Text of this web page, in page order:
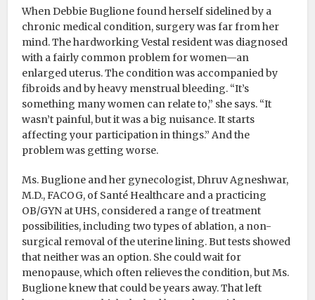
When Debbie Buglione found herself sidelined by a
chronic medical condition, surgery was far from her
mind. The hardworking Vestal resident was diagnosed
with a fairly common problem for women—an
enlarged uterus. The condition was accompanied by
fibroids and by heavy menstrual bleeding. “It’s
something many women can relate to,” she says. “It
wasn’t painful, but it was a big nuisance. It starts
affecting your participation in things.” And the
problem was getting worse.
Ms. Buglione and her gynecologist, Dhruv Agneshwar,
M.D., FACOG, of Santé Healthcare and a practicing
OB/GYN at UHS, considered a range of treatment
possibilities, including two types of ablation, a non-
surgical removal of the uterine lining. But tests showed
that neither was an option. She could wait for
menopause, which often relieves the condition, but Ms.
Buglione knew that could be years away. That left